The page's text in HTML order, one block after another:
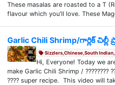
These masalas are roasted to a T
flavour which you'll love. These
Garlic Chili Shrimp/గార్లిక్ చిల్లీ
Sizzlers,Chinese,South
Hi, Everyone! Today we
make Garlic Chili Shrimp / ????????
???? super recipe. This video will